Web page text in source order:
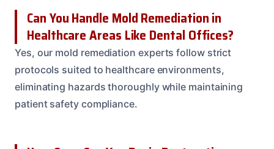
Can You Handle Mold Remediation in
Healthcare Areas Like Dental Offices?
Yes, our mold remediation experts follow strict
protocols suited to healthcare environments,
eliminating hazards thoroughly while maintaining
patient safety compliance.